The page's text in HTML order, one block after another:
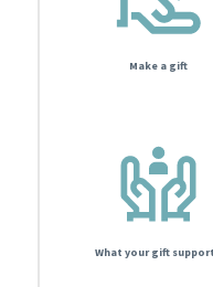
Make a gift
What your gift